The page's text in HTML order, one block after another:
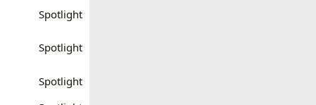
Spotlight
Spotlight
Spotlight